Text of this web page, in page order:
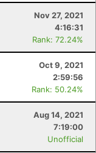
Nov 27, 2021
4:16:31
Rank: 72.24%
Oct 9, 2021
2:59:56
Rank: 50.24%
Aug 14, 2021
7:19:00
Unofficial